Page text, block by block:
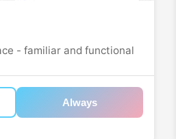
- familiar and functional
Always